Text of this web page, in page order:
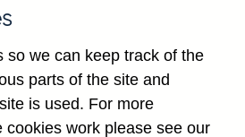
the
so we can keep track of the
parts of the site and
is used. For more
cookies work please see our